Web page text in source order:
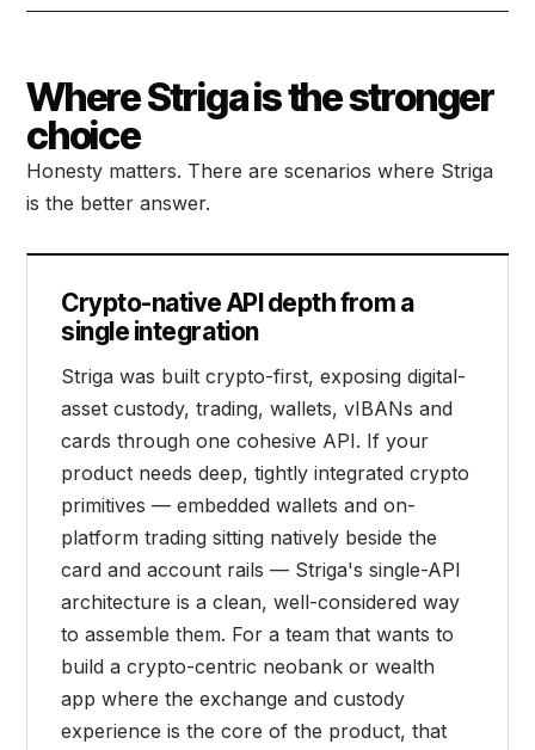
Where Striga is the stronger
choice
Honesty matters. There are scenarios where Striga
is the better answer.
Crypto-native API depth from a
single integration
Striga was built crypto-first, exposing digital-
asset custody, trading, wallets, vIBANs and
cards through one cohesive API. If your
product needs deep, tightly integrated crypto
primitives — embedded wallets and on-
platform trading sitting natively beside the
card and account rails — Striga's single-API
architecture is a clean, well-considered way
to assemble them. For a team that wants to
build a crypto-centric neobank or wealth
app where the exchange and custody
experience is the core of the product, that